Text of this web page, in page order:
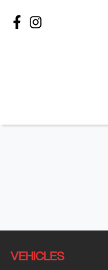
VEHICLES